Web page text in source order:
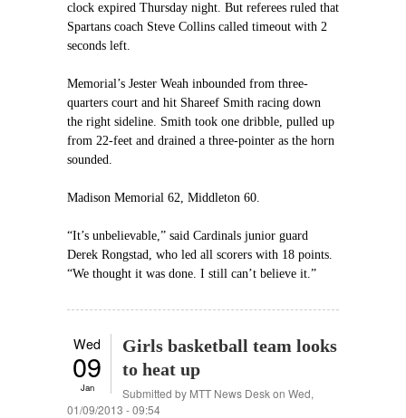
clock expired Thursday night. But referees ruled that
Spartans coach Steve Collins called timeout with 2
seconds left.
Memorial’s Jester Weah inbounded from three-
quarters court and hit Shareef Smith racing down
the right sideline. Smith took one dribble, pulled up
from 22-feet and drained a three-pointer as the horn
sounded.
Madison Memorial 62, Middleton 60.
“It’s unbelievable,” said Cardinals junior guard
Derek Rongstad, who led all scorers with 18 points.
“We thought it was done. I still can’t believe it.”
Wed
09
Jan
Girls basketball team looks
to heat up
Submitted by MTT News Deskon Wed,
01/09/2013 - 09:54